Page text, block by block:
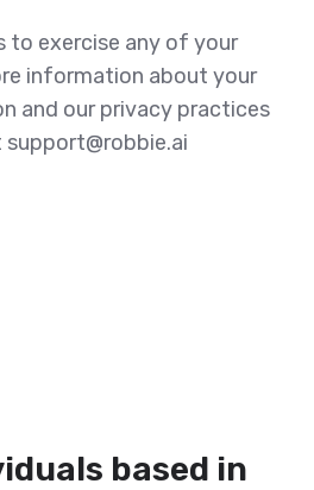
to exercise any of your
information about your
and our privacy practices
based in